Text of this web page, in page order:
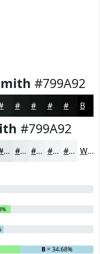
#799A92
#151A18 #0E110F #0B0E0C Black
#799A92
#E3E9E8 #E9EDED #EDF1F1 #F1F4F4 #F4F6F6 White
B= 34.68%